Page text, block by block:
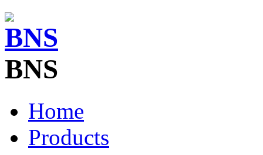
BNS
Home
Products